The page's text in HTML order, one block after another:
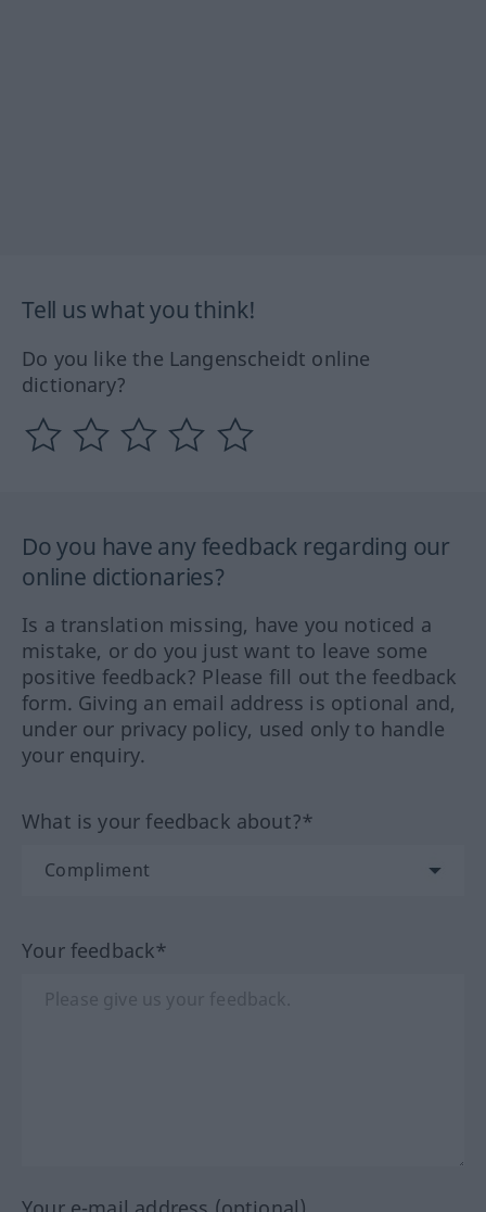
Tell us what you think!
Do you like the Langenscheidt online
dictionary?
Do you have any feedback regarding our
online dictionaries?
Is a translation missing, have you noticed a
mistake, or do you just want to leave some
positive feedback? Please fill out the feedback
form. Giving an email address is optional and,
under our privacy policy, used only to handle
your enquiry.
What is your feedback about?*
Your feedback*